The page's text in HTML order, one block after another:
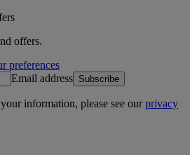
offers.
preferences
Email address Subscribe
information, please see ourprivacy